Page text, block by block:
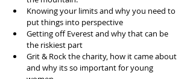
Knowing your limits and why you need to
put things into perspective
Getting off Everest and why that can be
the riskiest part
Grit & Rock the charity, how it came about
and why its so important for young